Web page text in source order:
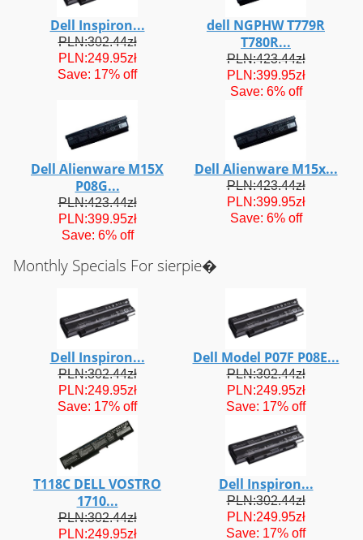
Dell Inspiron...
PLN:302.44zł
PLN:249.95zł
Save: 17% off
dell NGPHW T779R
T780R...
PLN:423.44zł
PLN:399.95zł
Save: 6% off
Dell Alienware M15X
P08G...
PLN:423.44zł
PLN:399.95zł
Save: 6% off
Dell Alienware M15x...
PLN:423.44zł
PLN:399.95zł
Save: 6% off
Monthly Specials For sierpie�
Dell Inspiron...
PLN:302.44zł
PLN:249.95zł
Save: 17% off
Dell Model P07F P08E...
PLN:302.44zł
PLN:249.95zł
Save: 17% off
T118C DELL VOSTRO
1710...
PLN:302.44zł
PLN:249.95zł
Dell Inspiron...
PLN:302.44zł
PLN:249.95zł
Save: 17% off